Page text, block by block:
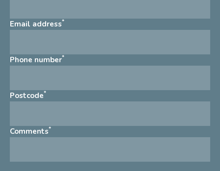
Email address*
Phone number*
Postcode*
Comments*